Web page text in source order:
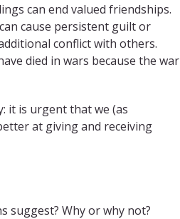
can end valued friendships.
cause persistent guilt or
conflict with others.
died in wars because the war
it is urgent that we (as
at giving and receiving
suggest? Why or why not?